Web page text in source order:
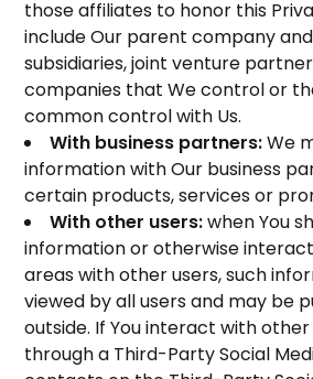
those affiliates to honor this
include Our parent company
subsidiaries, joint venture
companies that We control or
common control with Us.
With business partners:We
information with Our business
certain products, services or
With other users:when You
information or otherwise
areas with other users, such
viewed by all users and may be
outside. If You interact with
through a Third-Party Social